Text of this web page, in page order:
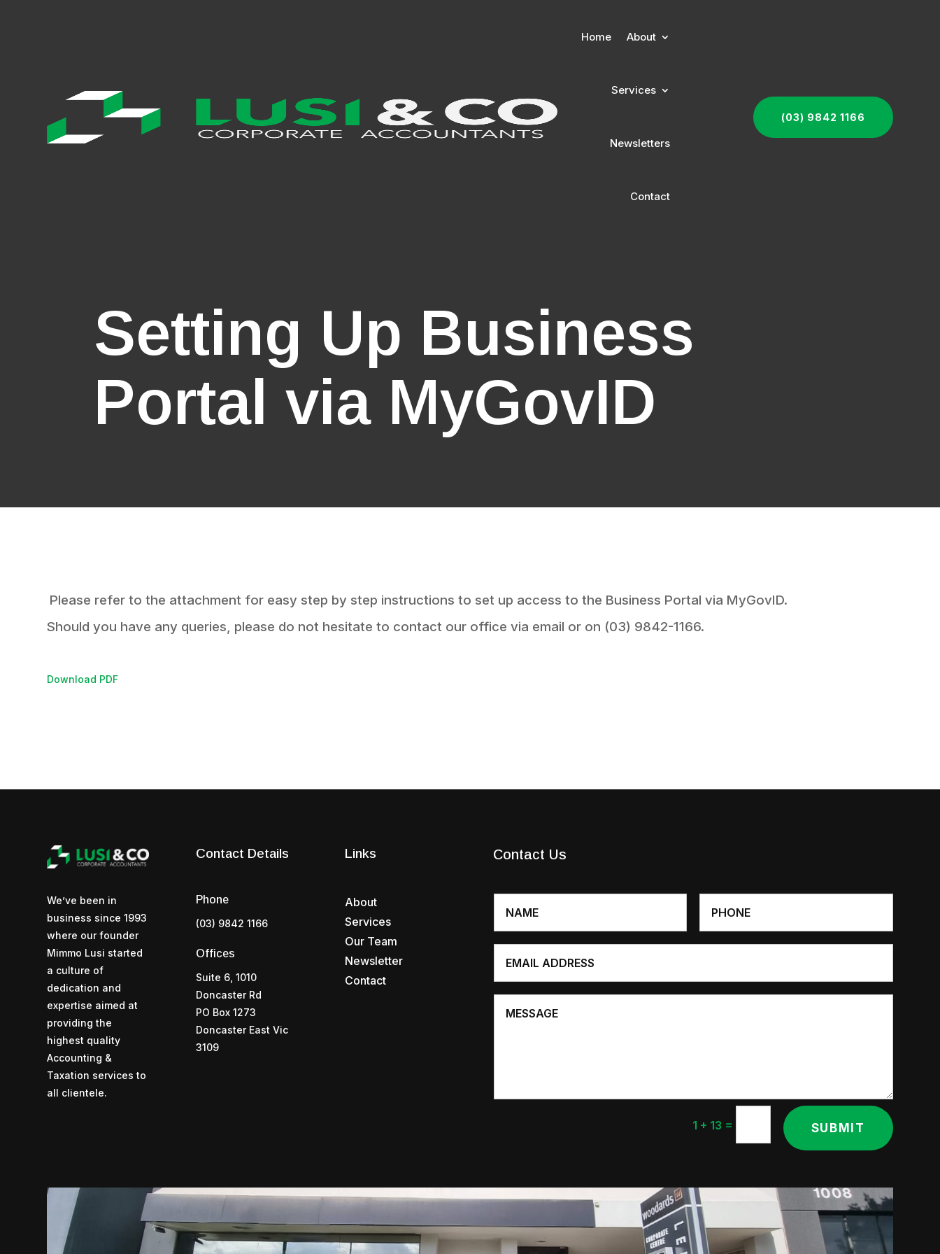
Home About
Services
Newsletters
Contact
(03) 9842 1166
Setting Up Business
Portal via MyGovID
Please refer to the attachment for easy step by step instructions to set up access to the Business Portal via MyGovID.
Should you have any queries, please do not hesitate to contact our office via email or on (03) 9842-1166.
Download PDF
We’ve been in
business since 1993
where our founder
Mimmo Lusi started
a culture of
dedication and
expertise aimed at
providing the
highest quality
Accounting &
Taxation services to
all clientele.
Contact Details
Phone
(03) 9842 1166
Offices
Suite 6, 1010
Doncaster Rd
PO Box 1273
Doncaster East Vic
3109
Links
About
Services
Our Team
Newsletter
Contact
Contact Us
1 + 13 = SUBMIT